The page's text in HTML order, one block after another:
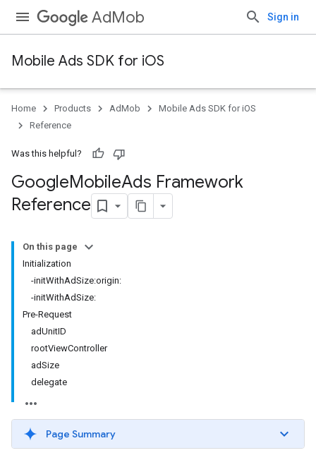
AdMob Sign in
Mobile Ads SDK for iOS
Home Products AdMob
Mobile Ads SDK for iOS
Reference
Was this helpful?
GoogleMobileAds Framework
Reference
On this page
Initialization
-initWithAdSize:origin:
-initWithAdSize:
Pre-Request
adUnitID
rootViewController
adSize
delegate
Page Summary